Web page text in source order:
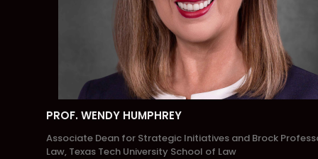
PROF. WENDY HUMPHREY
Associate Dean for Strategic Initiatives and Brock
Law, Texas Tech University School of Law